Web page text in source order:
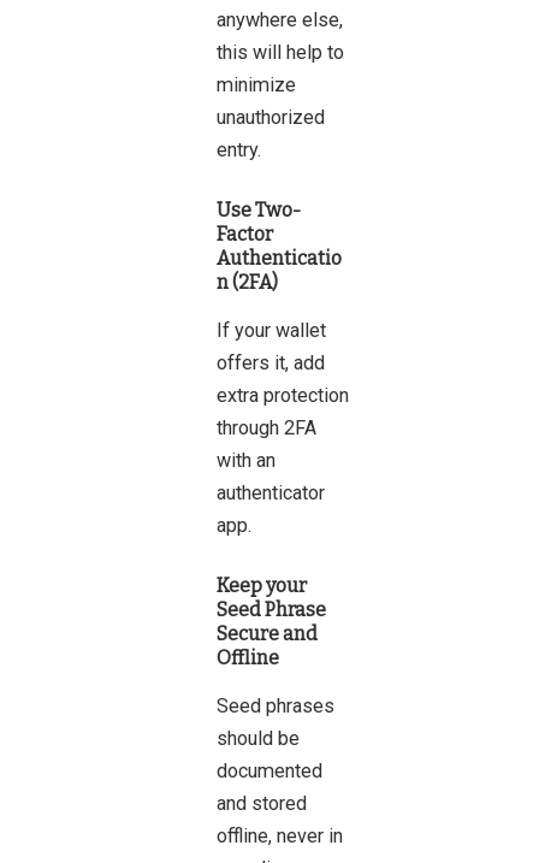
anywhere else,
this will help to
minimize
unauthorized
entry.
Use Two-
Factor
Authenticatio
n (2FA)
If your wallet
offers it, add
extra protection
through 2FA
with an
authenticator
app.
Keep your
Seed Phrase
Secure and
Offline
Seed phrases
should be
documented
and stored
offline, never in